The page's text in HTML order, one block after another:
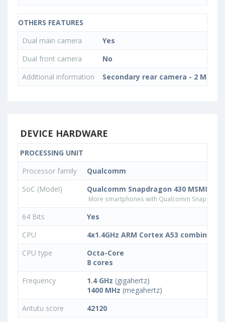
OTHERS FEATURES
Dual main camera
Yes
Dual front camera
No
Additional information
Secondary rear camera - 2 MP,
DEVICE HARDWARE
PROCESSING UNIT
Processor family
Qualcomm
SoC (Model)
Qualcomm Snapdragon 430 MSM8937
More smartphones with Qualcomm
64 Bits
Yes
CPU
4x1.4GHz ARM Cortex A53 combined
CPU type
Octa-Core
8 cores
Frequency
1.4 GHz (gigahertz)
1400 MHz (megahertz)
Antutu score
42120